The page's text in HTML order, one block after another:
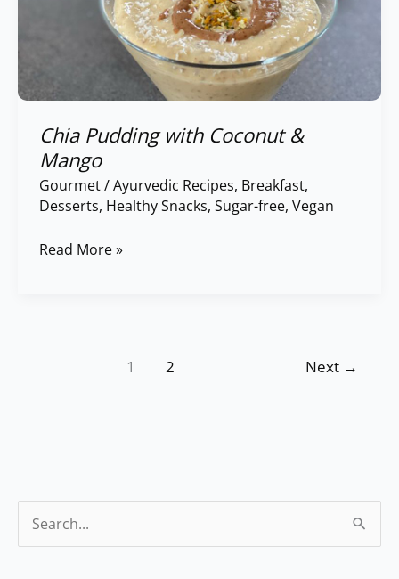
Chia Pudding with Coconut &
Mango
Gourmet/Ayurvedic Recipes, Breakfast,
Desserts, Healthy Snacks, Sugar-free, Vegan
Read More »
1 2 Next →